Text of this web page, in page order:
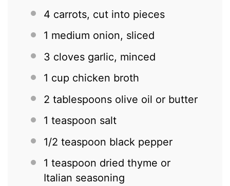
4 carrots, cut into pieces
1 medium onion, sliced
3 cloves garlic, minced
1 cup chicken broth
2 tablespoons olive oil or butter
1 teaspoon salt
1/2 teaspoon black pepper
1 teaspoon dried thyme or
Italian seasoning